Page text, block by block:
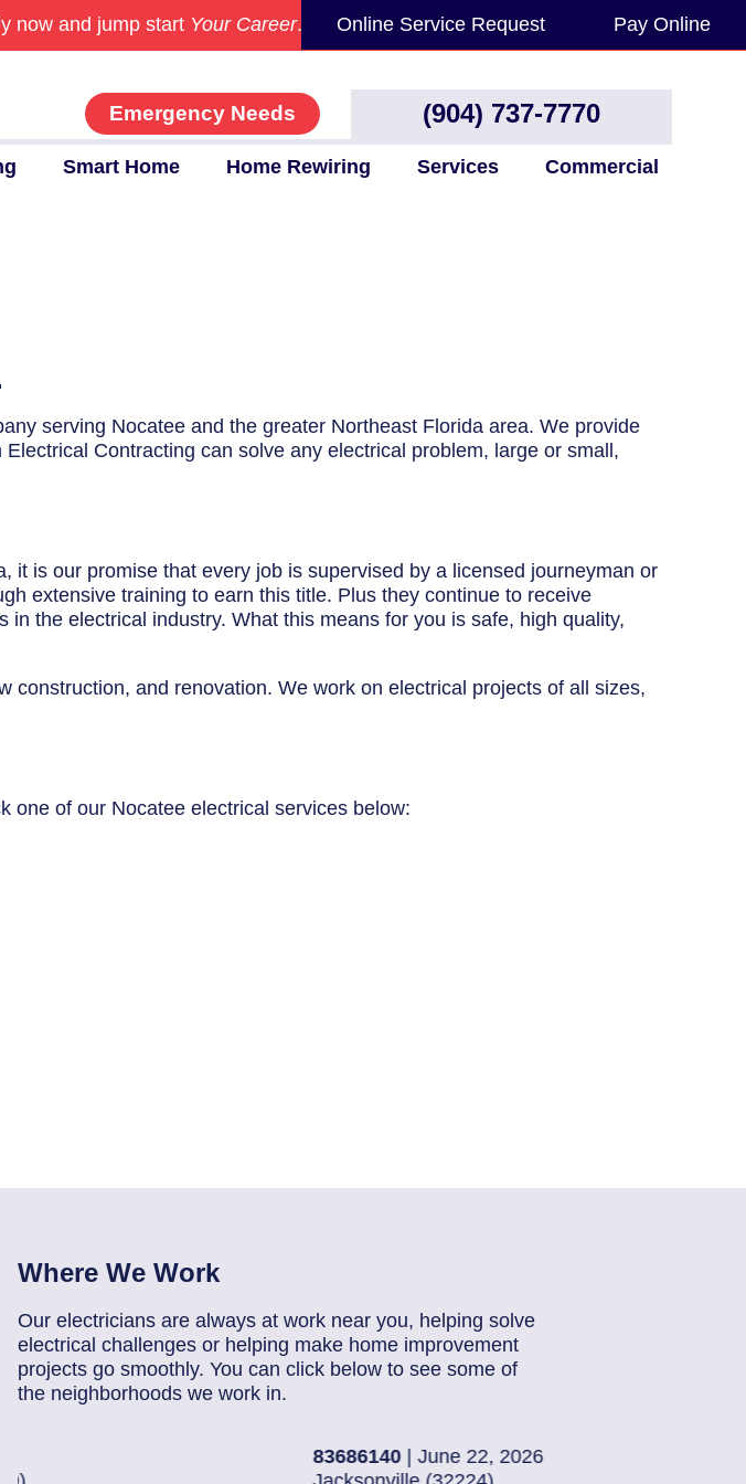
now and jump start Your Career. Online Service Request Pay Online
Emergency Needs (904) 737-7770
Smart Home Home Rewiring Services Commercial
serving Nocatee and the greater Northeast Florida area. We provide
Contracting can solve any electrical problem, large or small,
is our promise that every job is supervised by a licensed journeyman or
extensive training to earn this title. Plus they continue to receive
the electrical industry. What this means for you is safe, high quality,
and renovation. We work on electrical projects of all sizes,
one of our Nocatee electrical services below:
Where We Work
Our electricians are always at work near you, helping solve
electrical challenges or helping make home improvement
projects go smoothly. You can click below to see some of
the neighborhoods we work in.